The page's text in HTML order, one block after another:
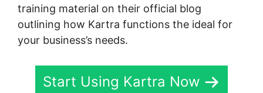
training material on their official blog
outlining how Kartra functions the ideal for
your business’s needs.
Start Using Kartra Now